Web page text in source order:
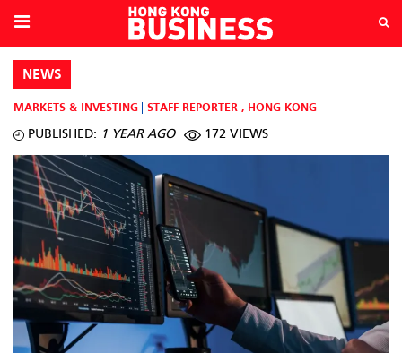
NEWS
MARKETS & INVESTING STAFF REPORTER , HONG KONG
PUBLISHED: 1 YEAR AGO 172 VIEWS